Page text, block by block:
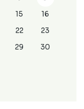
15
16
22
23
29
30